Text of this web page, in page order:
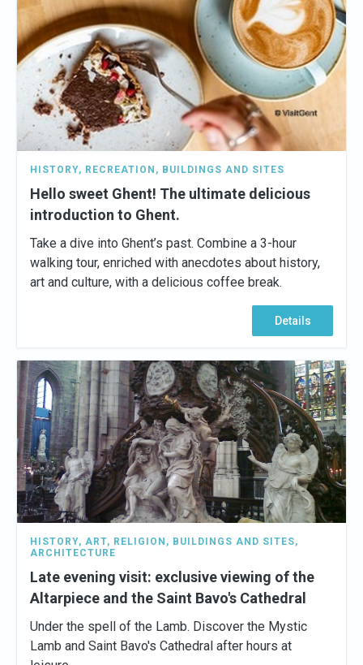
HISTORY, RECREATION , BUILDINGS AND SITES
Hello sweet Ghent! The ultimate delicious
introduction to Ghent.
Take a dive into Ghent’s past. Combine a 3-hour
walking tour, enriched with anecdotes about history,
art and culture, with a delicious coffee break.
Details
HISTORY, ART, RELIGION , BUILDINGS AND SITES,
ARCHITECTURE
Late evening visit: exclusive viewing of the
Altarpiece and the Saint Bavo's Cathedral
Under the spell of the Lamb. Discover the Mystic
Lamb and Saint Bavo's Cathedral after hours at